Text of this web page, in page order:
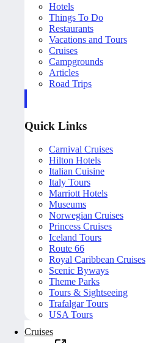
Hotels
Things To Do
Restaurants
Vacations and Tours
Cruises
Campgrounds
Articles
Road Trips
Quick Links
Carnival Cruises
Hilton Hotels
Italian Cuisine
Italy Tours
Marriott Hotels
Museums
Norwegian Cruises
Princess Cruises
Iceland Tours
Route 66
Royal Caribbean Cruises
Scenic Byways
Theme Parks
Tours & Sightseeing
Trafalgar Tours
USA Tours
Cruises